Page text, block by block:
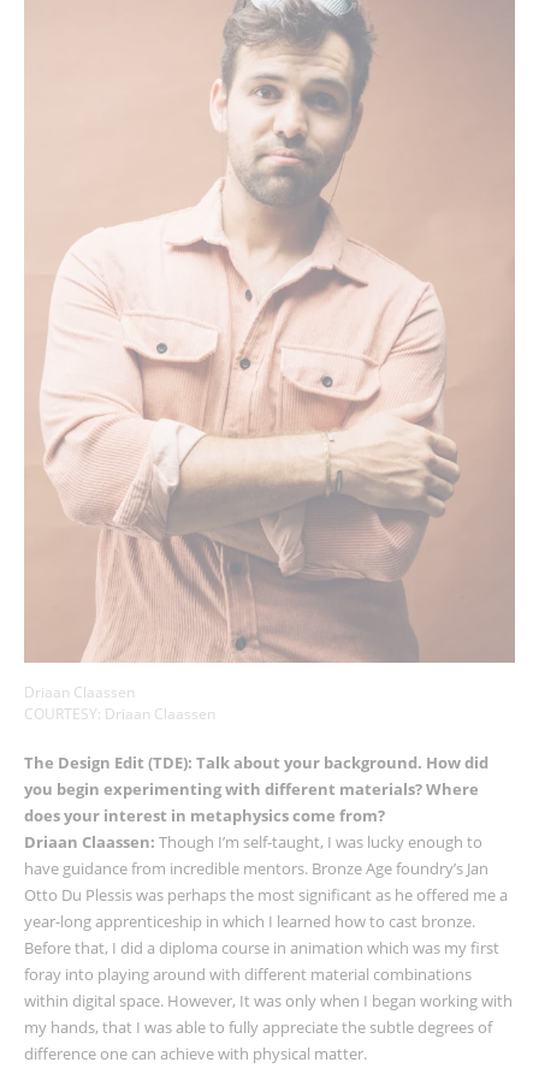
Driaan Claassen
COURTESY: Driaan Claassen
The Design Edit (TDE): Talk about your background. How did
you begin experimenting with different materials? Where
does your interest in metaphysics come from?
Driaan Claassen: Though I’m self-taught, I was lucky enough to
have guidance from incredible mentors. Bronze Age foundry’s Jan
Otto Du Plessis was perhaps the most significant as he offered me a
year-long apprenticeship in which I learned how to cast bronze.
Before that, I did a diploma course in animation which was my first
foray into playing around with different material combinations
within digital space. However, It was only when I began working with
my hands, that I was able to fully appreciate the subtle degrees of
difference one can achieve with physical matter.